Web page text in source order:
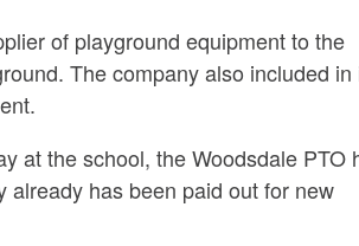
of playground equipment to the
The company also included in
at the school, the Woodsdale PTO
already has been paid out for new